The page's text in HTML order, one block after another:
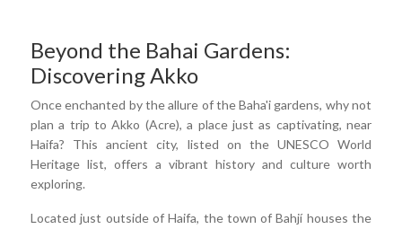
Beyond the Bahai Gardens:
Discovering Akko
Once enchanted by the allure of the Baha'i gardens, why not
plan a trip to Akko (Acre), a place just as captivating, near
Haifa? This ancient city, listed on the UNESCO World
Heritage list, offers a vibrant history and culture worth
exploring.
Located just outside of Haifa, the town of Bahjí houses the